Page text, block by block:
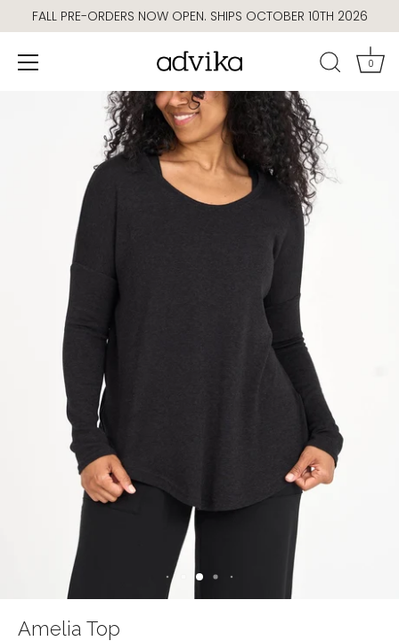
FALL PRE-ORDERS NOW OPEN. SHIPS OCTOBER 10TH 2026
0
Amelia Top